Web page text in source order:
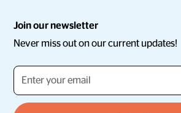
Join our newsletter
Never miss out on our current updates!